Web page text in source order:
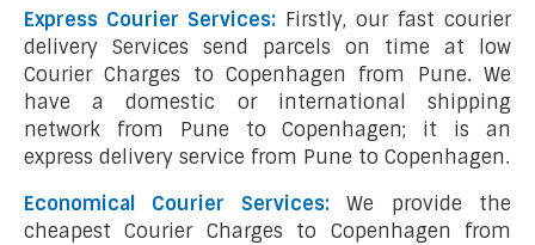
Express Courier Services: Firstly, our fast courier
delivery Services send parcels on time at low
Courier Charges to Copenhagen from Pune. We
have a domestic or international shipping
network from Pune to Copenhagen; it is an
express delivery service from Pune to Copenhagen.
Economical Courier Services:We provide the
cheapest Courier Charges to Copenhagen from